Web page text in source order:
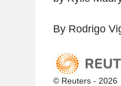
By Rodrigo
© Reuters - 2026